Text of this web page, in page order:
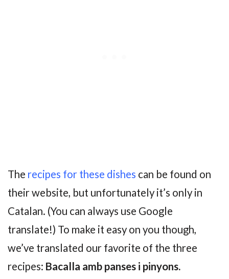
The recipes for these dishes can be found on
their website, but unfortunately it’s only in
Catalan. (You can always use Google
translate!) To make it easy on you though,
we’ve translated our favorite of the three
recipes: Bacalla amb panses i pinyons.